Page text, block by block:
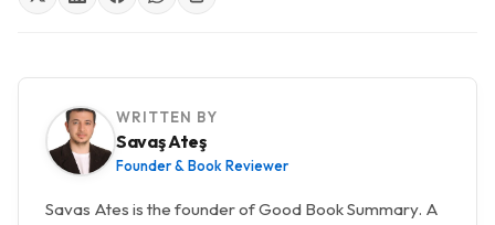
WRITTEN BY
Savaş Ateş
Founder & Book Reviewer
Savas Ates is the founder of Good Book Summary. A